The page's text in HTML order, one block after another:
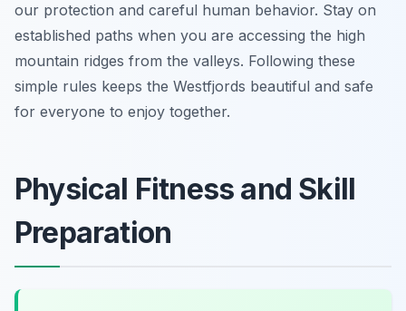
our protection and careful human behavior. Stay on
established paths when you are accessing the high
mountain ridges from the valleys. Following these
simple rules keeps the Westfjords beautiful and safe
for everyone to enjoy together.
Physical Fitness and Skill
Preparation